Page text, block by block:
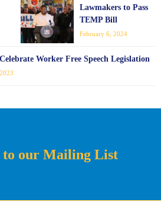
Lawmakers to Pass
TEMP Bill
February 6, 2024
Worker Free Speech Legislation
to our Mailing List